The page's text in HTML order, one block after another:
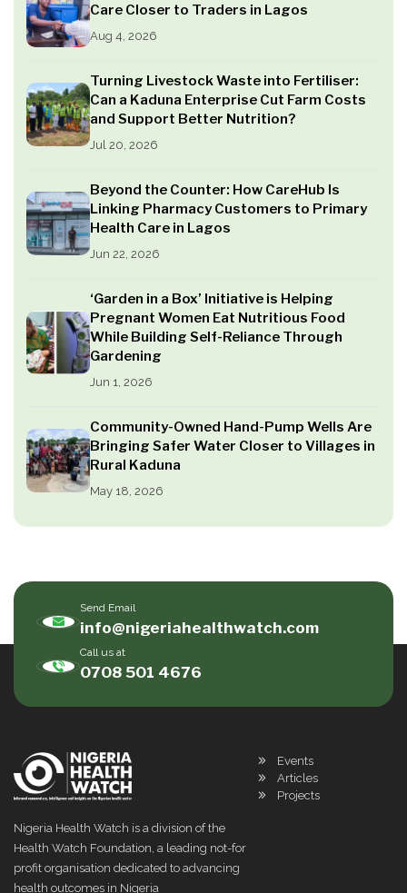
Care Closer to Traders in Lagos
Aug 4, 2026
Turning Livestock Waste into Fertiliser:
Can a Kaduna Enterprise Cut Farm Costs
and Support Better Nutrition?
Jul 20, 2026
Beyond the Counter: How CareHub Is
Linking Pharmacy Customers to Primary
Health Care in Lagos
Jun 22, 2026
‘Garden in a Box’ Initiative is Helping
Pregnant Women Eat Nutritious Food
While Building Self-Reliance Through
Gardening
Jun 1, 2026
Community-Owned Hand-Pump Wells Are
Bringing Safer Water Closer to Villages in
Rural Kaduna
May 18, 2026
Send Email
info@nigeriahealthwatch.com
Call us at
0708 501 4676
Nigeria Health Watch is a division of the
Health Watch Foundation, a leading not-for
profit organisation dedicated to advancing
health outcomes in Nigeria
Events
Articles
Projects